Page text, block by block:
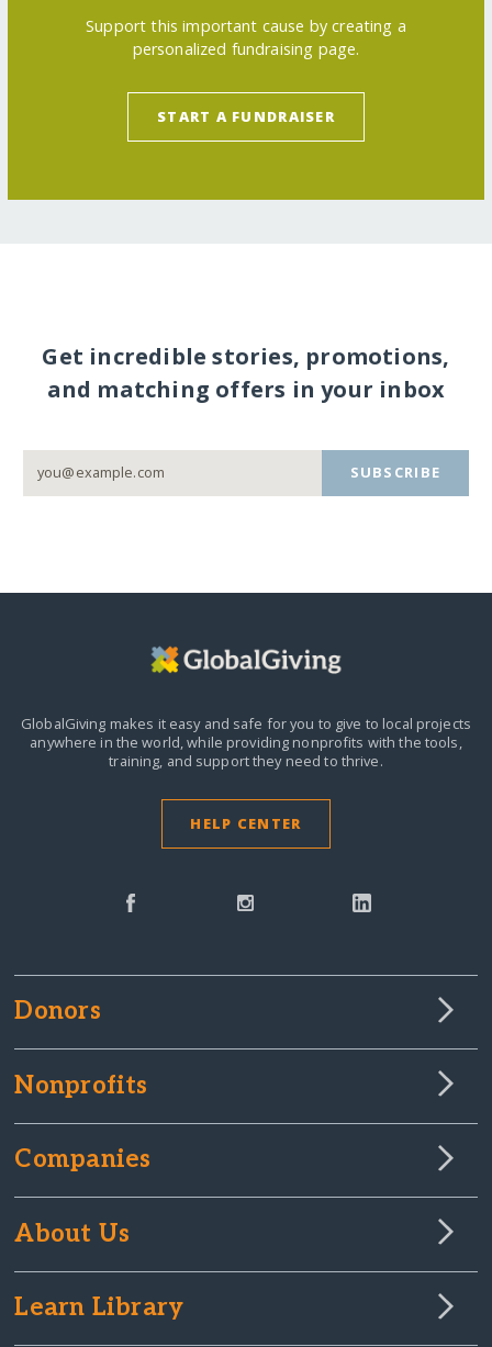
Support this important cause by creating a
personalized fundraising page.
START A FUNDRAISER
Get incredible stories, promotions,
and matching offers in your inbox
SUBSCRIBE
GlobalGiving makes it easy and safe for you to give to local projects
anywhere in the world,while providing nonprofits with the tools,
training, and support they need to thrive.
HELP CENTER
Donors
Nonprofits
Companies
About Us
Learn Library